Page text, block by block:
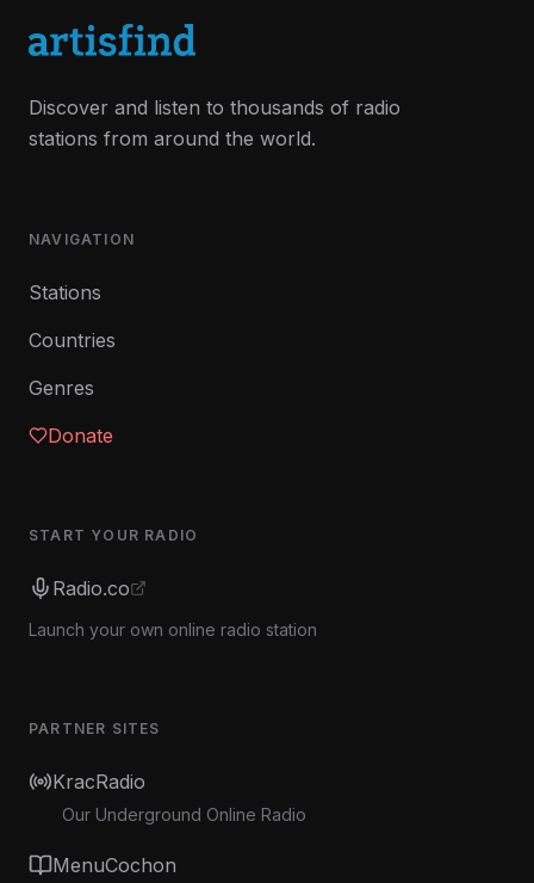
Discover and listen to thousands of radio
stations from around the world.
NAVIGATION
Stations
Countries
Genres
Donate
START YOUR RADIO
Radio.co
Launch your own online radio station
PARTNER SITES
KracRadio
Our Underground Online Radio
MenuCochon